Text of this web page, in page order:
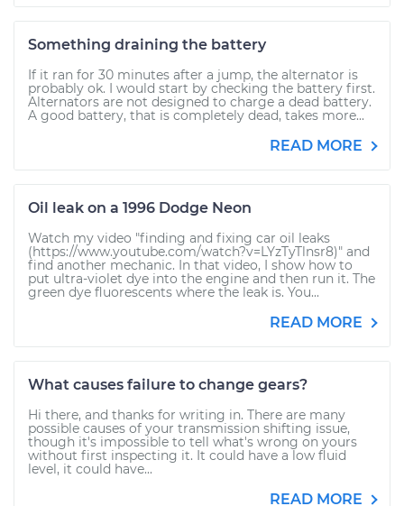
Something draining the battery
If it ran for 30 minutes after a jump, the alternator is
probably ok. I would start by checking the battery first.
Alternators are not designed to charge a dead battery.
A good battery, that is completely dead, takes more...
READ MORE
Oil leak on a 1996 Dodge Neon
Watch my video "finding and fixing car oil leaks
(https://www.youtube.com/watch?v=LYzTyTlnsr8)" and
find another mechanic. In that video, I show how to
put ultra-violet dye into the engine and then run it. The
green dye fluorescents where the leak is. You...
READ MORE
What causes failure to change gears?
Hi there, and thanks for writing in. There are many
possible causes of your transmission shifting issue,
though it's impossible to tell what's wrong on yours
without first inspecting it. It could have a low fluid
level, it could have...
READ MORE